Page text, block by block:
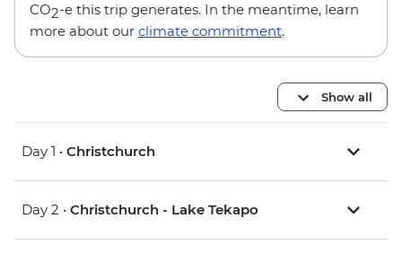
CO2-e this trip generates. In the meantime, learn
more about our climate commitment.
Show all
Day 1 • Christchurch
Day 2 • Christchurch - Lake Tekapo